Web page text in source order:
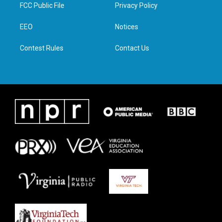
e
g
d
n
FCC Public File
EEO
Contest Rules
Privacy Policy
Notices
Contact Us